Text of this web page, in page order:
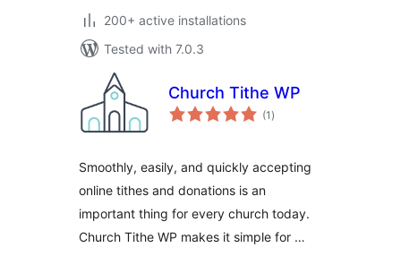
200+ active installations
Tested with 7.0.3
Church Tithe WP
(1 total
ratings
)
Smoothly, easily, and quickly accepting
online tithes and donations is an
important thing for every church today.
Church Tithe WP makes it simple for …